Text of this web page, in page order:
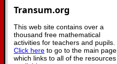
Transum.org
This web site contains over a
thousand free mathematical
activities for teachers and pupils.
Click here to go to the main page
which links to all of the resources